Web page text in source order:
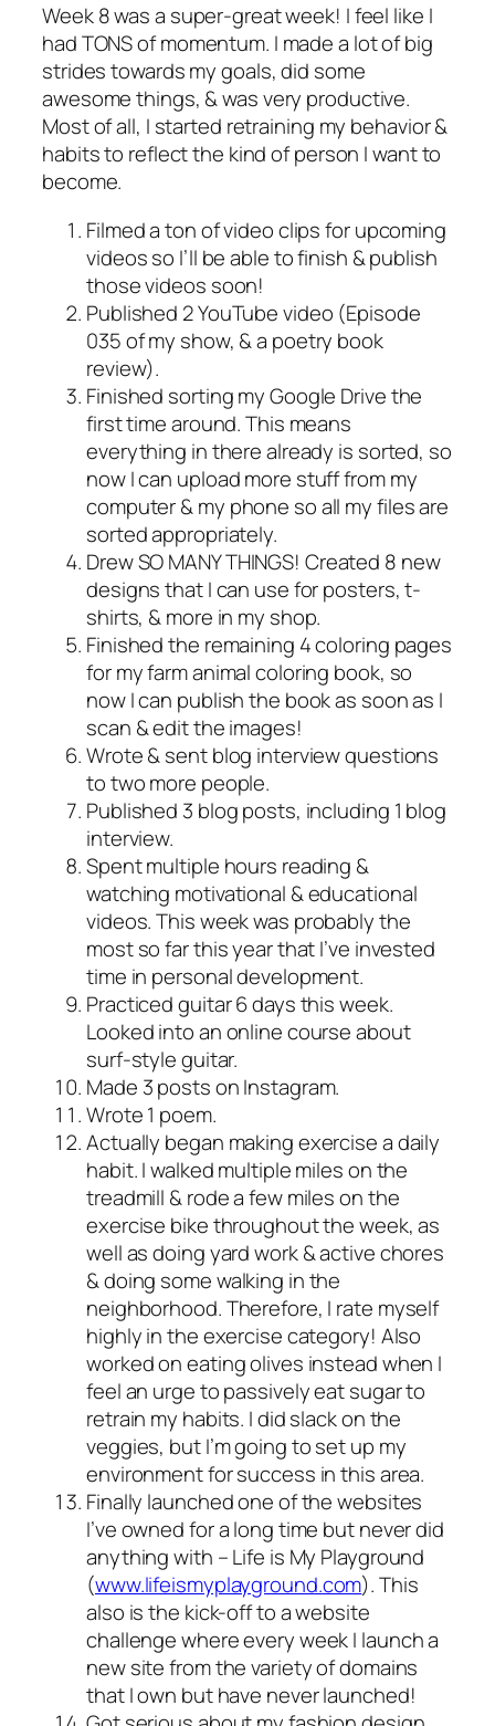
Week 8 was a super-great week! I feel like I
had TONS of momentum. I made a lot of big
strides towards my goals, did some
awesome things, & was very productive.
Most of all, I started retraining my behavior &
habits to reflect the kind of person I want to
become.
Filmed a ton of video clips for upcoming
videos so I’ll be able to finish & publish
those videos soon!
Published 2 YouTube video (Episode
035 of my show, & a poetry book
review).
Finished sorting my Google Drive the
first time around. This means
everything in there already is sorted, so
now I can upload more stuff from my
computer & my phone so all my files are
sorted appropriately.
Drew SO MANY THINGS! Created 8 new
designs that I can use for posters, t-
shirts, & more in my shop.
Finished the remaining 4 coloring pages
for my farm animal coloring book, so
now I can publish the book as soon as I
scan & edit the images!
Wrote & sent blog interview questions
to two more people.
Published 3 blog posts, including 1 blog
interview.
Spent multiple hours reading &
watching motivational & educational
videos. This week was probably the
most so far this year that I’ve invested
time in personal development.
Practiced guitar 6 days this week.
Looked into an online course about
surf-style guitar.
Made 3 posts on Instagram.
Wrote 1 poem.
Actually began making exercise a daily
habit. I walked multiple miles on the
treadmill & rode a few miles on the
exercise bike throughout the week, as
well as doing yard work & active chores
& doing some walking in the
neighborhood. Therefore, I rate myself
highly in the exercise category! Also
worked on eating olives instead when I
feel an urge to passively eat sugar to
retrain my habits. I did slack on the
veggies, but I’m going to set up my
environment for success in this area.
Finally launched one of the websites
I’ve owned for a long time but never did
anything with – Life is My Playground
(www.lifeismyplayground.com). This
also is the kick-off to a website
challenge where every week I launch a
new site from the variety of domains
that I own but have never launched!